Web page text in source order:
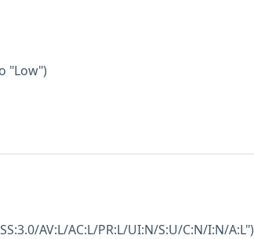
"Low")
AV:L/AC:L/PR:L/UI:N/S:U/C:N/I:N/A:L")